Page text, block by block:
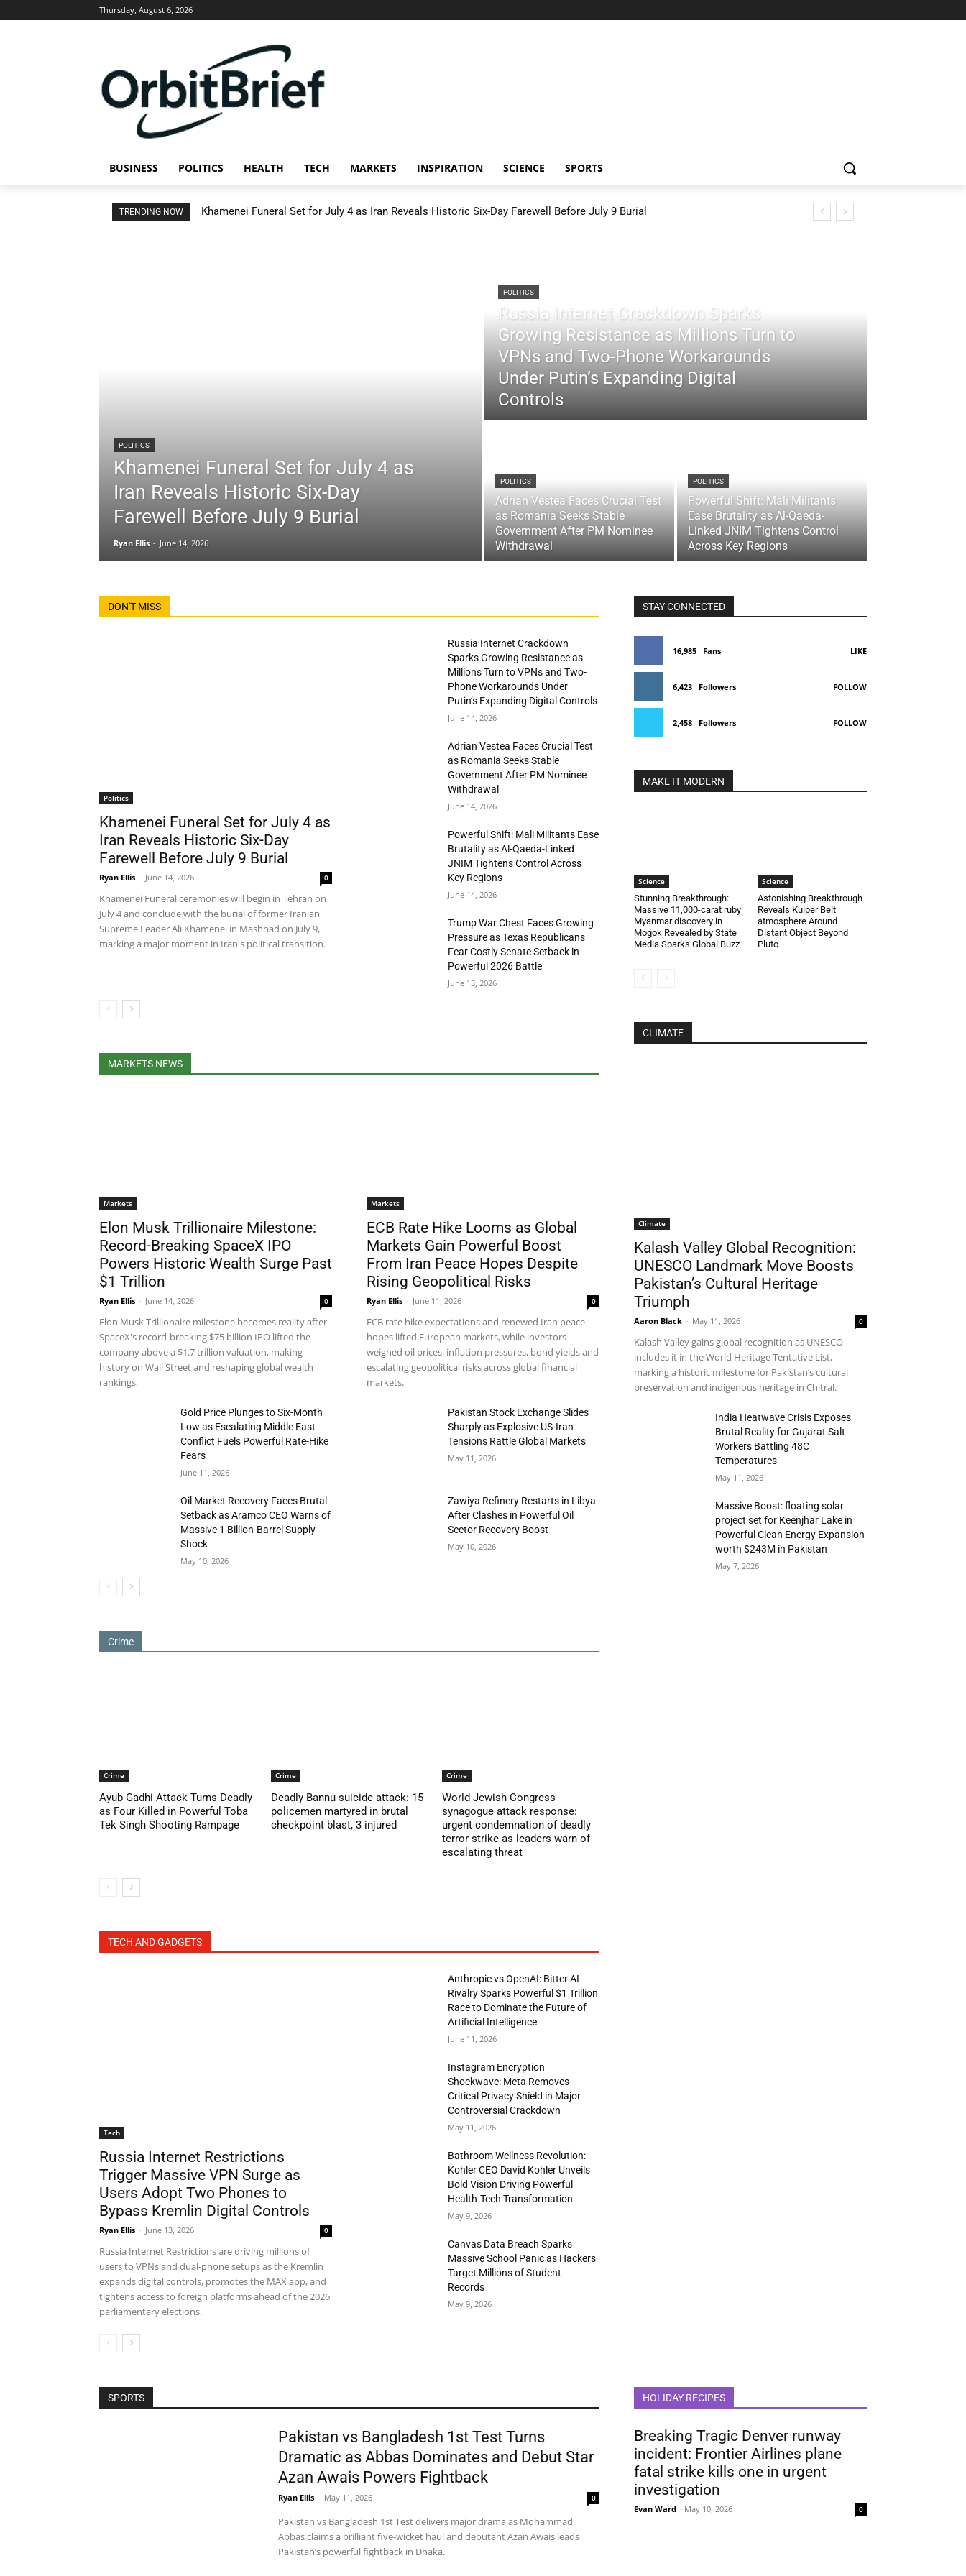
Thursday, August 6, 2026
BUSINESS POLITICS HEALTH TECH MARKETS INSPIRATION SCIENCE SPORTS
TRENDING NOW Khamenei Funeral Set for July 4 as Iran Reveals Historic Six-Day Farewell Before July 9 Burial
POLITICS
Khamenei Funeral Set for July 4 as
Iran Reveals Historic Six-Day
Farewell Before July 9 Burial
Ryan Ellis - June 14, 2026
POLITICS
Russia Internet Crackdown Sparks
Growing Resistance as Millions Turn to
VPNs and Two-Phone Workarounds
Under Putin’s Expanding Digital
Controls
POLITICS
Adrian Vestea Faces Crucial Test
as Romania Seeks Stable
Government After PM Nominee
Withdrawal
POLITICS
Powerful Shift: Mali Militants
Ease Brutality as Al-Qaeda-
Linked JNIM Tightens Control
Across Key Regions
DON'T MISS
Politics
Khamenei Funeral Set for July 4 as
Iran Reveals Historic Six-Day
Farewell Before July 9 Burial
Ryan Ellis - June 14, 2026 0
Khamenei Funeral ceremonies will begin in Tehran on
July 4 and conclude with the burial of former Iranian
Supreme Leader Ali Khamenei in Mashhad on July 9,
marking a major moment in Iran's political transition.
Russia Internet Crackdown
Sparks Growing Resistance as
Millions Turn to VPNs and Two-
Phone Workarounds Under
Putin’s Expanding Digital Controls
June 14, 2026
Adrian Vestea Faces Crucial Test
as Romania Seeks Stable
Government After PM Nominee
Withdrawal
June 14, 2026
Powerful Shift: Mali Militants Ease
Brutality as Al-Qaeda-Linked
JNIM Tightens Control Across
Key Regions
June 14, 2026
Trump War Chest Faces Growing
Pressure as Texas Republicans
Fear Costly Senate Setback in
Powerful 2026 Battle
June 13, 2026
MARKETS NEWS
Markets
Elon Musk Trillionaire Milestone:
Record-Breaking SpaceX IPO
Powers Historic Wealth Surge Past
$1 Trillion
Ryan Ellis - June 14, 2026 0
Elon Musk Trillionaire milestone becomes reality after
SpaceX's record-breaking $75 billion IPO lifted the
company above a $1.7 trillion valuation, making
history on Wall Street and reshaping global wealth
rankings.
Markets
ECB Rate Hike Looms as Global
Markets Gain Powerful Boost
From Iran Peace Hopes Despite
Rising Geopolitical Risks
Ryan Ellis - June 11, 2026 0
ECB rate hike expectations and renewed Iran peace
hopes lifted European markets, while investors
weighed oil prices, inflation pressures, bond yields and
escalating geopolitical risks across global financial
markets.
Gold Price Plunges to Six-Month
Low as Escalating Middle East
Conflict Fuels Powerful Rate-Hike
Fears
June 11, 2026
Pakistan Stock Exchange Slides
Sharply as Explosive US-Iran
Tensions Rattle Global Markets
May 11, 2026
Oil Market Recovery Faces Brutal
Setback as Aramco CEO Warns of
Massive 1 Billion-Barrel Supply
Shock
May 10, 2026
Zawiya Refinery Restarts in Libya
After Clashes in Powerful Oil
Sector Recovery Boost
May 10, 2026
Crime
Crime
Ayub Gadhi Attack Turns Deadly
as Four Killed in Powerful Toba
Tek Singh Shooting Rampage
Crime
Deadly Bannu suicide attack: 15
policemen martyred in brutal
checkpoint blast, 3 injured
Crime
World Jewish Congress
synagogue attack response:
urgent condemnation of deadly
terror strike as leaders warn of
escalating threat
TECH AND GADGETS
Tech
Russia Internet Restrictions
Trigger Massive VPN Surge as
Users Adopt Two Phones to
Bypass Kremlin Digital Controls
Ryan Ellis - June 13, 2026 0
Russia Internet Restrictions are driving millions of
users to VPNs and dual-phone setups as the Kremlin
expands digital controls, promotes the MAX app, and
tightens access to foreign platforms ahead of the 2026
parliamentary elections.
Anthropic vs OpenAI: Bitter AI
Rivalry Sparks Powerful $1 Trillion
Race to Dominate the Future of
Artificial Intelligence
June 11, 2026
Instagram Encryption
Shockwave: Meta Removes
Critical Privacy Shield in Major
Controversial Crackdown
May 11, 2026
Bathroom Wellness Revolution:
Kohler CEO David Kohler Unveils
Bold Vision Driving Powerful
Health-Tech Transformation
May 9, 2026
Canvas Data Breach Sparks
Massive School Panic as Hackers
Target Millions of Student
Records
May 9, 2026
STAY CONNECTED
16,985 Fans LIKE
6,423 Followers FOLLOW
2,458 Followers FOLLOW
MAKE IT MODERN
Science
Stunning Breakthrough:
Massive 11,000-carat ruby
Myanmar discovery in
Mogok Revealed by State
Media Sparks Global Buzz
Science
Astonishing Breakthrough
Reveals Kuiper Belt
atmosphere Around
Distant Object Beyond
Pluto
CLIMATE
Climate
Kalash Valley Global Recognition:
UNESCO Landmark Move Boosts
Pakistan’s Cultural Heritage
Triumph
Aaron Black - May 11, 2026 0
Kalash Valley gains global recognition as UNESCO
includes it in the World Heritage Tentative List,
marking a historic milestone for Pakistan’s cultural
preservation and indigenous heritage in Chitral.
India Heatwave Crisis Exposes
Brutal Reality for Gujarat Salt
Workers Battling 48C
Temperatures
May 11, 2026
Massive Boost: floating solar
project set for Keenjhar Lake in
Powerful Clean Energy Expansion
worth $243M in Pakistan
May 7, 2026
SPORTS
Pakistan vs Bangladesh 1st Test Turns
Dramatic as Abbas Dominates and Debut Star
Azan Awais Powers Fightback
Ryan Ellis - May 11, 2026 0
Pakistan vs Bangladesh 1st Test delivers major drama as Mohammad
Abbas claims a brilliant five-wicket haul and debutant Azan Awais leads
Pakistan’s powerful fightback in Dhaka.
HOLIDAY RECIPES
Breaking Tragic Denver runway
incident: Frontier Airlines plane
fatal strike kills one in urgent
investigation
Evan Ward - May 10, 2026 0